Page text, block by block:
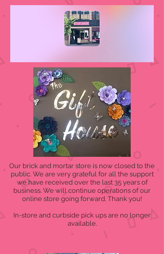
Our brick and mortar store is now closed to the
public. We are very grateful for all the support
we have received over the last 35 years of
business. We will continue operations of our
online store going forward. Thank you!
In-store and curbside pick ups are no longer
available.